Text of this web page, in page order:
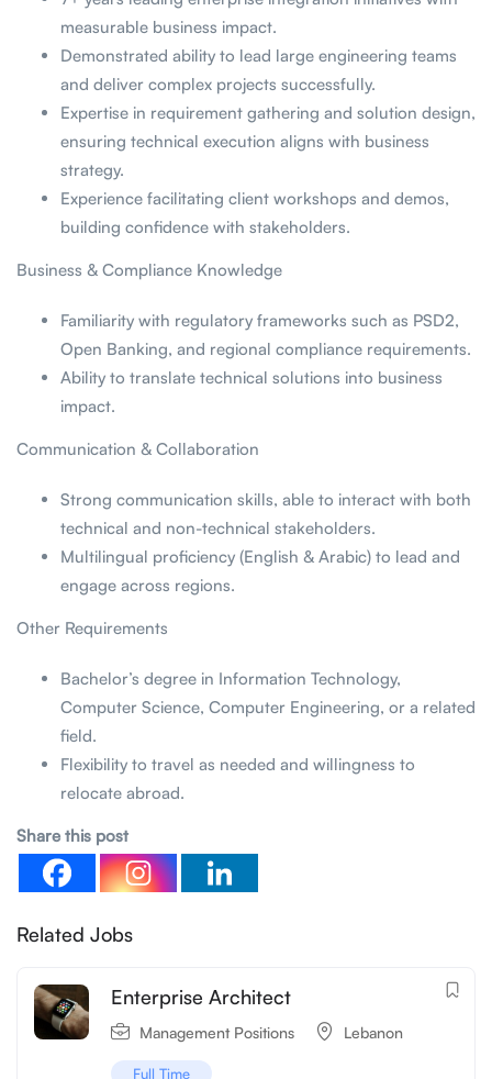
measurable business impact.
Demonstrated ability to lead large engineering teams
and deliver complex projects successfully.
Expertise in requirement gathering and solution design,
ensuring technical execution aligns with business
strategy.
Experience facilitating client workshops and demos,
building confidence with stakeholders.
Business & Compliance Knowledge
Familiarity with regulatory frameworks such as PSD2,
Open Banking, and regional compliance requirements.
Ability to translate technical solutions into business
impact.
Communication & Collaboration
Strong communication skills, able to interact with both
technical and non-technical stakeholders.
Multilingual proficiency (English & Arabic) to lead and
engage across regions.
Other Requirements
Bachelor’s degree in Information Technology,
Computer Science, Computer Engineering, or a related
field.
Flexibility to travel as needed and willingness to
relocate abroad.
Share this post
Related Jobs
Enterprise Architect
Management Positions Lebanon
Full Time